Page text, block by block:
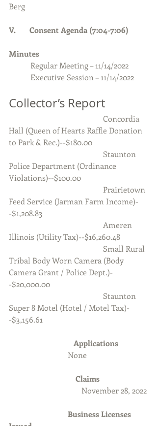
Berg
V.       Consent Agenda (7:04-7:06)
Minutes
Regular Meeting – 11/14/2022
           Executive Session – 11/14/2022
Collector’s Report
Hall (Queen of Hearts Raffle Donation
to Park & Rec.)--$180.00
Police Department (Ordinance
Violations)--$100.00
Feed Service (Jarman Farm Income)-
-$1,208.83
Illinois (Utility Tax)--$16,260.48
Tribal Body Worn Camera (Body
Camera Grant / Police Dept.)-
-$20,000.00
Super 8 Motel (Hotel / Motel Tax)-
-$3,156.61
Applications
		None
Claims
                                     November 28, 2022